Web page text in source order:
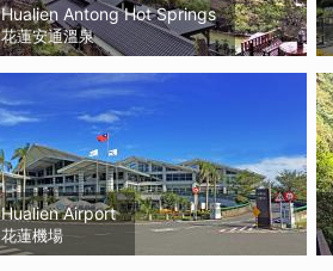
Hualien Antong Hot Springs
花蓮安通溫泉
Hualien Airport
花蓮機場